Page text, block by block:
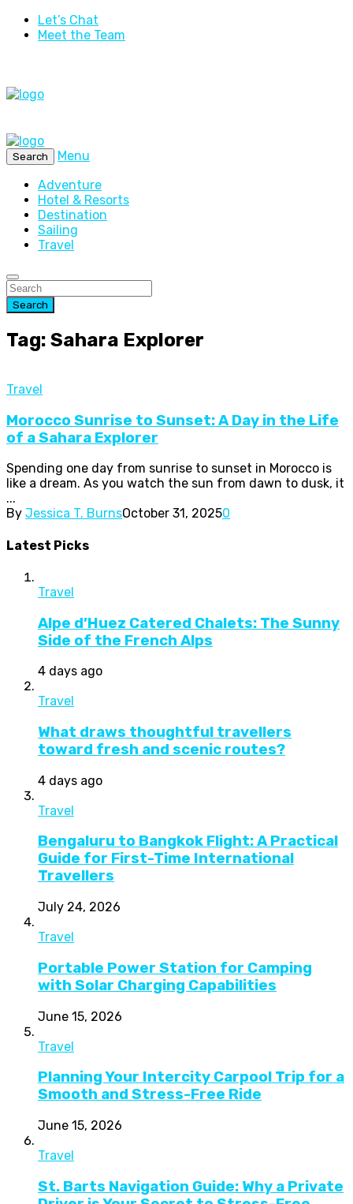
Let’s Chat
Meet the Team
Search
Menu
Adventure
Hotel & Resorts
Destination
Sailing
Travel
Search
Tag: Sahara Explorer
Travel
Morocco Sunrise to Sunset: A Day in the Life
of a Sahara Explorer
Spending one day from sunrise to sunset in Morocco is
like a dream. As you watch the sun from dawn to dusk, it
...
By Jessica T. BurnsOctober 31, 20250
Latest Picks
Travel
Alpe d’Huez Catered Chalets: The Sunny
Side of the French Alps
4 days ago
Travel
What draws thoughtful travellers
toward fresh and scenic routes?
4 days ago
Travel
Bengaluru to Bangkok Flight: A Practical
Guide for First-Time International
Travellers
July 24, 2026
Travel
Portable Power Station for Camping
with Solar Charging Capabilities
June 15, 2026
Travel
Planning Your Intercity Carpool Trip for a
Smooth and Stress-Free Ride
June 15, 2026
Travel
St. Barts Navigation Guide: Why a Private